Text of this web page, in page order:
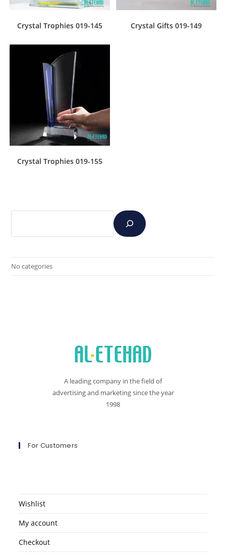
Crystal Trophies 019-145 Crystal Gifts 019-149
Crystal Trophies 019-155
No categories
A leading company in the field of
advertising and marketing since the year
1998
For Customers
Wishlist
My account
Checkout